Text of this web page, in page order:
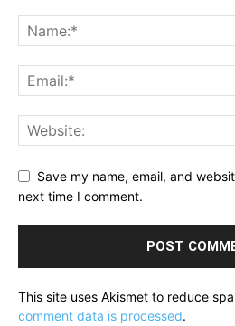
Save my name, email, and
next time I comment.
This site uses Akismet to reduce
comment data is processed.